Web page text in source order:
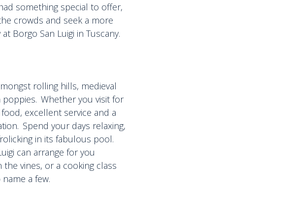
something special to offer,
crowds and seek a more
Borgo San Luigi in Tuscany.
rolling hills, medieval
Whether you visit for
excellent service and a
Spend your days relaxing,
in its fabulous pool.
can arrange for you
vines, or a cooking class
a few.